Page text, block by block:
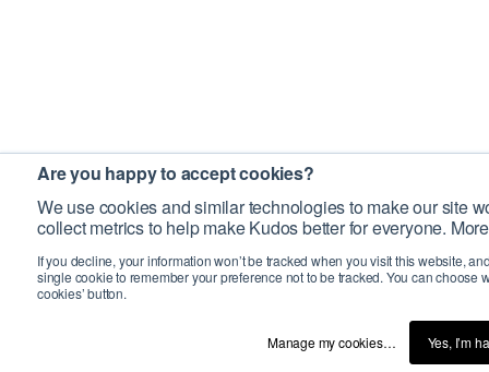
Are you happy to accept cookies?
We use cookies and similar technologies to make our site
collect metrics to help make Kudos better for everyone.
If you decline, your information won’t be tracked when you visit this website,
single cookie to remember your preference not to be tracked. You can choose
cookies’ button.
Manage my cookies… Yes, I’m